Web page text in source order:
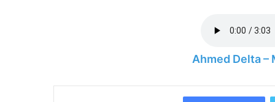
Ahmed Delta –